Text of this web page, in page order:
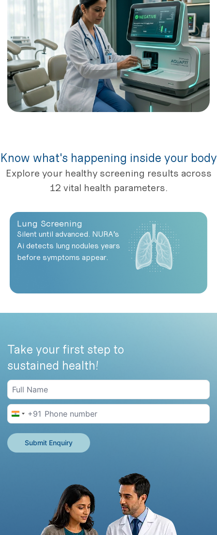
Know what's happening inside your body
Explore your healthy screening results across
12 vital health parameters.
Lung Screening
Silent until advanced. NURA’s
Ai detects lung nodules years
before symptoms appear.
Take your first step to
sustained health!
India +91
+91
Submit Enquiry